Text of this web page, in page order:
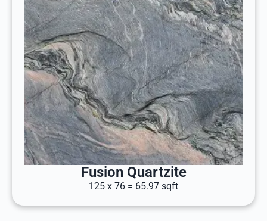
Fusion Quartzite
125 x 76 = 65.97 sqft